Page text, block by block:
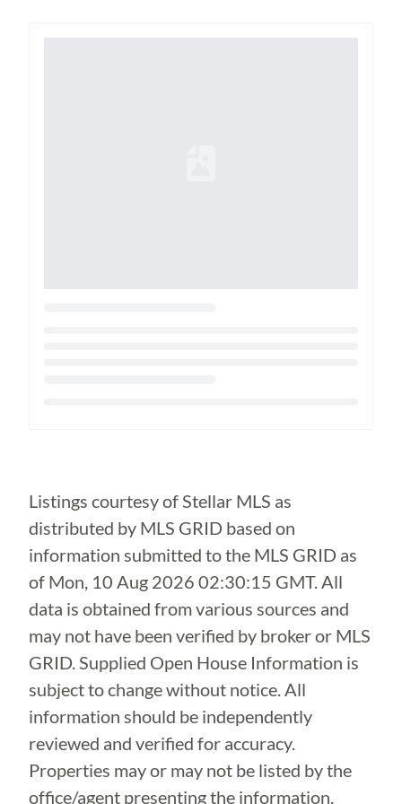
Listings courtesy of Stellar MLS as
distributed by MLS GRID based on
information submitted to the MLS GRID as
of Mon, 10 Aug 2026 02:30:15 GMT. All
data is obtained from various sources and
may not have been verified by broker or MLS
GRID. Supplied Open House Information is
subject to change without notice. All
information should be independently
reviewed and verified for accuracy.
Properties may or may not be listed by the
office/agent presenting the information.